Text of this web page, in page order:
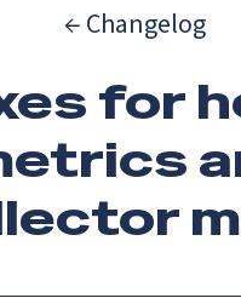
← Changelog
for